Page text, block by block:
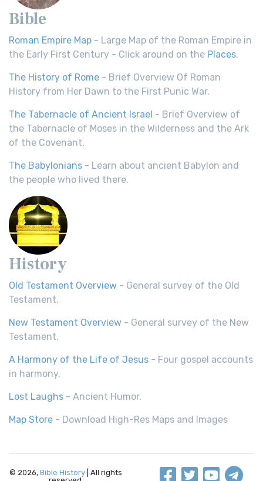
Bible
Roman Empire Map - Large Map of the Roman Empire in
the Early First Century - Click around on the Places.
The History of Rome - Brief Overview Of Roman
History from Her Dawn to the First Punic War.
The Tabernacle of Ancient Israel - Brief Overview of
the Tabernacle of Moses in the Wilderness and the Ark
of the Covenant.
The Babylonians - Learn about ancient Babylon and
the people who lived there.
History
Old Testament Overview - General survey of the Old
Testament.
New Testament Overview - General survey of the New
Testament.
A Harmony of the Life of Jesus - Four gospel accounts
in harmony.
Lost Laughs - Ancient Humor.
Map Store - Download High-Res Maps and Images
© 2026, Bible History | All rights